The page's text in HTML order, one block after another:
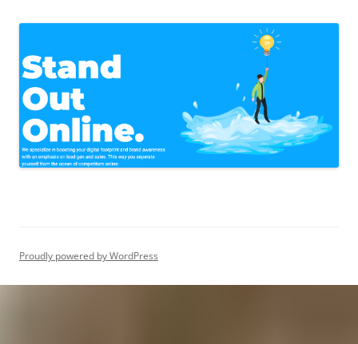
Proudly powered by WordPress